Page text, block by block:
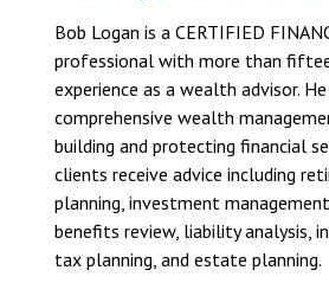
Bob Logan is a CERTIFIED
professional with more than
experience as a wealth advisor.
comprehensive wealth
building and protecting financial
clients receive advice including
planning, investment
benefits review, liability analysis,
tax planning, and estate planning.